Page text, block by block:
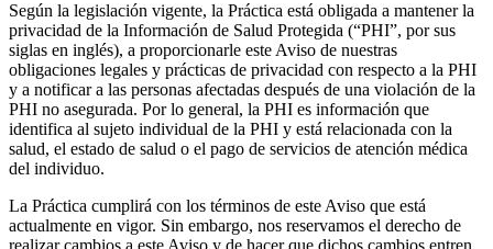
Según la legislación vigente, la Práctica está obligada a mantener la
privacidad de la Información de Salud Protegida (“PHI”, por sus
siglas en inglés), a proporcionarle este Aviso de nuestras
obligaciones legales y prácticas de privacidad con respecto a la PHI
y a notificar a las personas afectadas después de una violación de la
PHI no asegurada. Por lo general, la PHI es información que
identifica al sujeto individual de la PHI y está relacionada con la
salud, el estado de salud o el pago de servicios de atención médica
del individuo.
La Práctica cumplirá con los términos de este Aviso que está
actualmente en vigor. Sin embargo, nos reservamos el derecho de
realizar cambios a este Aviso y de hacer que dichos cambios entren